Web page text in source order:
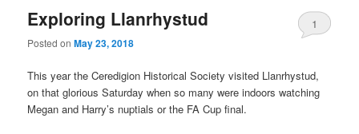
Exploring Llanrhystud
Posted onMay 23, 2018
1
This year the Ceredigion Historical Society visited Llanrhystud,
on that glorious Saturday when so many were indoors watching
Megan and Harry’s nuptials or the FA Cup final.